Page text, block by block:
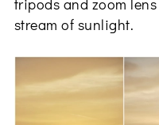
tripods and zoom
stream of sunlight.